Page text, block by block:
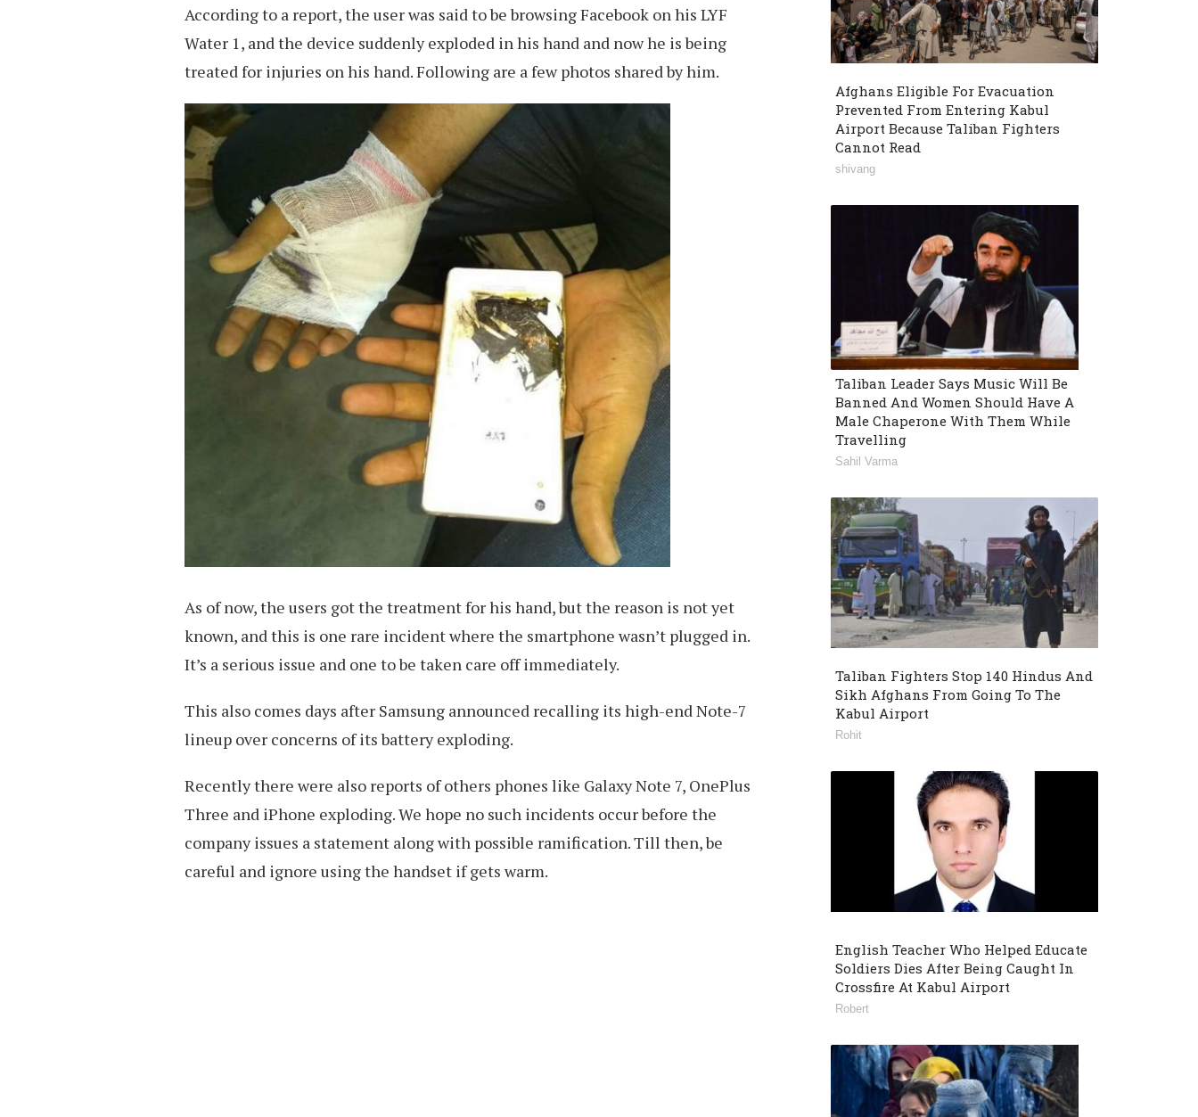
According to a report, the user was said to be browsing Facebook on his LYF
Water 1, and the device suddenly exploded in his hand and now he is being
treated for injuries on his hand. Following are a few photos shared by him.
As of now, the users got the treatment for his hand, but the reason is not yet
known, and this is one rare incident where the smartphone wasn’t plugged in.
It’s a serious issue and one to be taken care off immediately.
This also comes days after Samsung announced recalling its high-end Note-7
lineup over concerns of its battery exploding.
Recently there were also reports of others phones like Galaxy Note 7, OnePlus
Three and iPhone exploding. We hope no such incidents occur before the
company issues a statement along with possible ramification. Till then, be
careful and ignore using the handset if gets warm.
Afghans Eligible For Evacuation
Prevented From Entering Kabul
Airport Because Taliban Fighters
Cannot Read
shivang
Taliban Leader Says Music Will Be
Banned And Women Should Have A
Male Chaperone With Them While
Travelling
Sahil Varma
Taliban Fighters Stop 140 Hindus And
Sikh Afghans From Going To The
Kabul Airport
Rohit
English Teacher Who Helped Educate
Soldiers Dies After Being Caught In
Crossfire At Kabul Airport
Robert